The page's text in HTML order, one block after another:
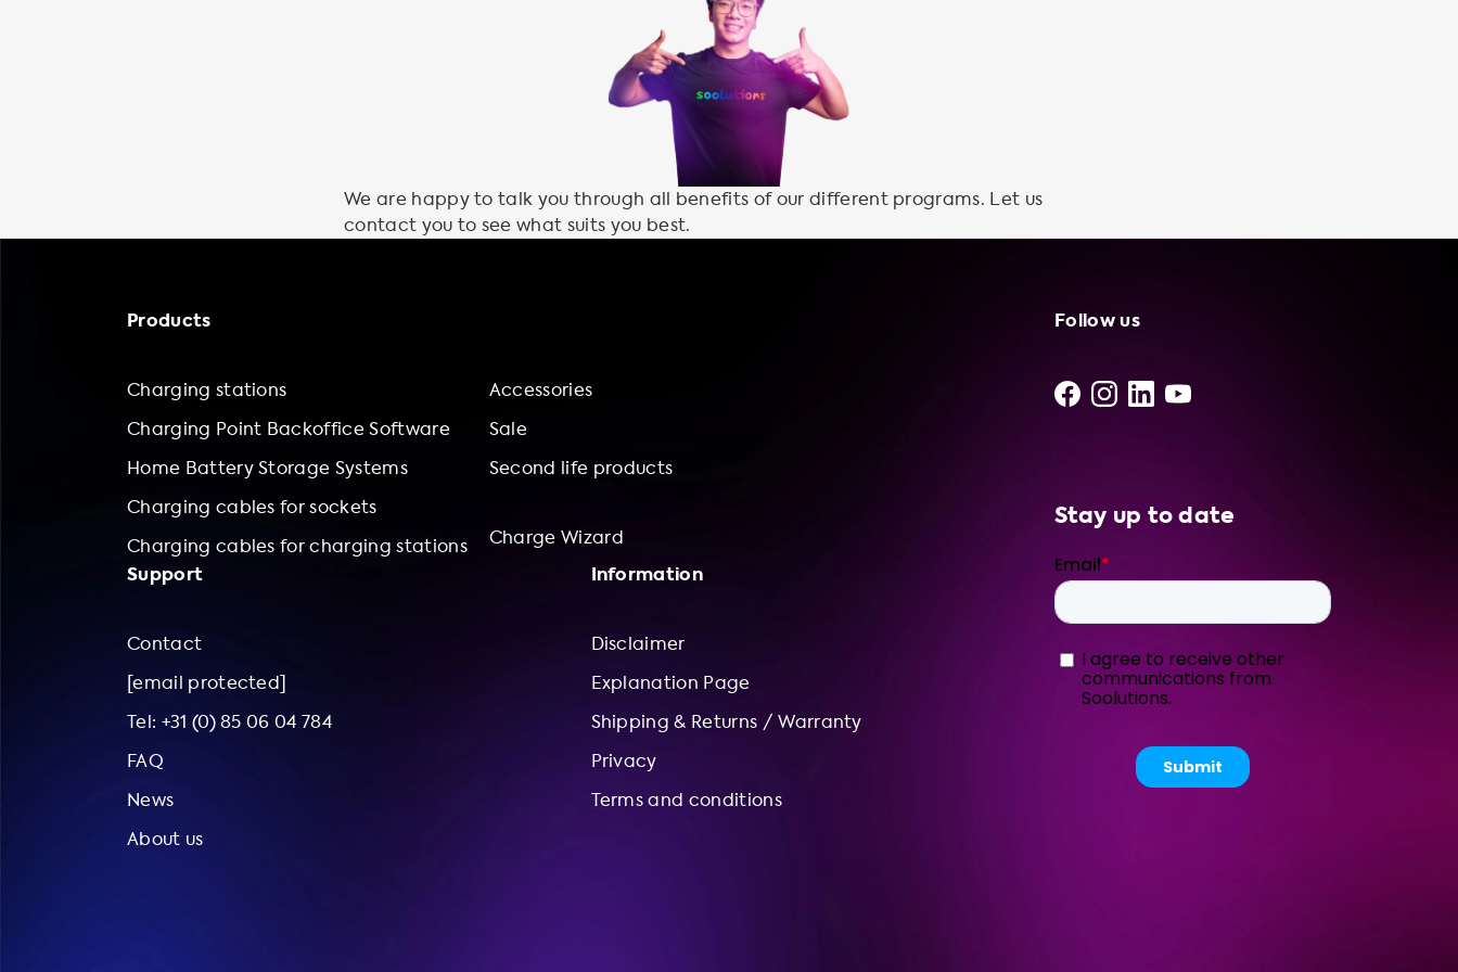
We are happy to talk you through all benefits of our different programs. Let us
contact you to see what suits you best.
Products
Charging stations
Charging Point Backoffice Software
Home Battery Storage Systems
Charging cables for sockets
Charging cables for charging stations
Accessories
Sale
Second life products
Charge Wizard
Support
Contact
[email protected]
Tel: +31 (0) 85 06 04 784
FAQ
News
About us
Information
Disclaimer
Explanation Page
Shipping & Returns / Warranty
Privacy
Terms and conditions
Follow us
Stay up to date